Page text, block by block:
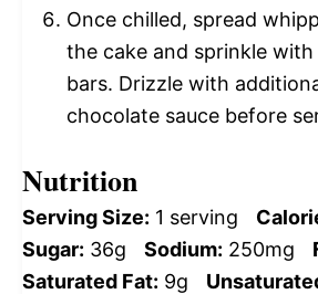
Once chilled, spread
the cake and sprinkle
bars. Drizzle with
chocolate sauce before
Nutrition
Serving Size: 1 serving
Sugar: 36g Sodium: 250mg
Saturated Fat: 9g